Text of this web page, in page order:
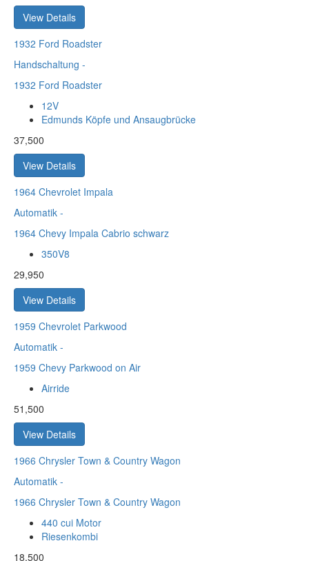
View Details
1932 Ford Roadster
Handschaltung -
1932 Ford Roadster
12V
Edmunds Köpfe und Ansaugbrücke
37,500
View Details
1964 Chevrolet Impala
Automatik -
1964 Chevy Impala Cabrio schwarz
350V8
29,950
View Details
1959 Chevrolet Parkwood
Automatik -
1959 Chevy Parkwood on Air
Airride
51,500
View Details
1966 Chrysler Town & Country Wagon
Automatik -
1966 Chrysler Town & Country Wagon
440 cui Motor
Riesenkombi
18,500